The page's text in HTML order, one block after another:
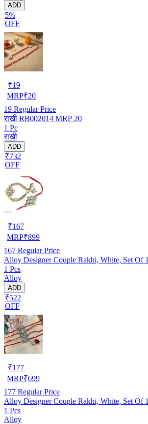
ADD
5%
OFF
₹19
MRP₹20
19 Regular Price
राखी RB002014 MRP 20
1 Pc
राखी
ADD
₹732
OFF
₹167
MRP₹899
167 Regular Price
Alloy Designer Couple Rakhi, White, Set Of 1
1 Pcs
Alloy
ADD
₹522
OFF
₹177
MRP₹699
177 Regular Price
Alloy Designer Couple Rakhi, White, Set Of 1
1 Pcs
Alloy